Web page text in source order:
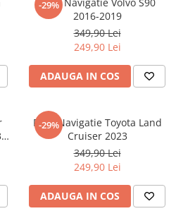
-29%
2016-2019
349,90 Lei
249,90 Lei
ADAUGA IN COS
-29%
Folie Navigatie Toyota Land
Cruiser 2023
349,90 Lei
249,90 Lei
ADAUGA IN COS